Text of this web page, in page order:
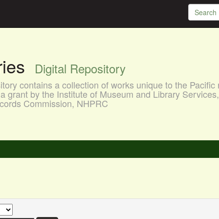
Digital Repository
contains a collection of works unique to the Pacific
grant by the Institute of Museum and Library
Commission, NHPRC